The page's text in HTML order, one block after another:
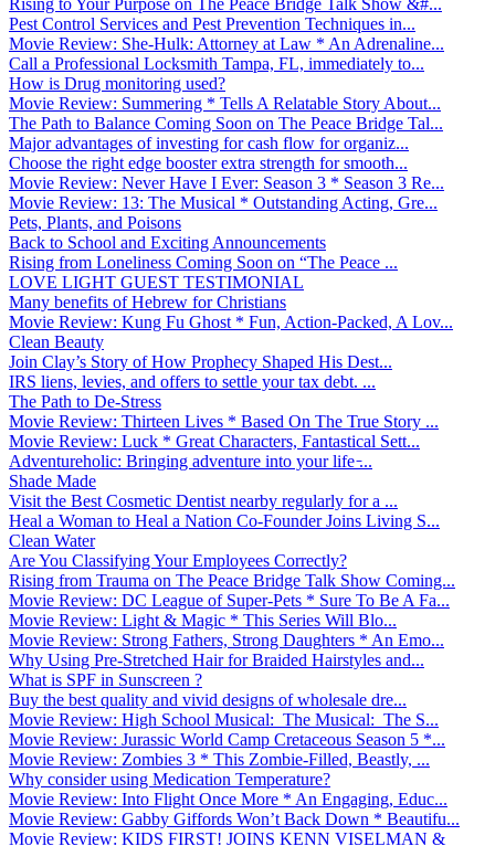
Pest Control Services and Pest Prevention Techniques in...
Movie Review: She-Hulk: Attorney at Law * An Adrenaline...
Call a Professional Locksmith Tampa, FL, immediately to...
How is Drug monitoring used?
Movie Review: Summering * Tells A Relatable Story About...
The Path to Balance Coming Soon on The Peace Bridge Tal...
Major advantages of investing for cash flow for organiz...
Choose the right edge booster extra strength for smooth...
Movie Review: Never Have I Ever: Season 3 * Season 3 Re...
Movie Review: 13: The Musical * Outstanding Acting, Gre...
Pets, Plants, and Poisons
Back to School and Exciting Announcements
Rising from Loneliness Coming Soon on “The Peace ...
LOVE LIGHT GUEST TESTIMONIAL
Many benefits of Hebrew for Christians
Movie Review: Kung Fu Ghost * Fun, Action-Packed, A Lov...
Clean Beauty
Join Clay’s Story of How Prophecy Shaped His Dest...
IRS liens, levies, and offers to settle your tax debt. ...
The Path to De-Stress
Movie Review: Thirteen Lives * Based On The True Story ...
Movie Review: Luck * Great Characters, Fantastical Sett...
Adventureholic: Bringing adventure into your life ̵...
Shade Made
Visit the Best Cosmetic Dentist nearby regularly for a ...
Heal a Woman to Heal a Nation Co-Founder Joins Living S...
Clean Water
Are You Classifying Your Employees Correctly?
Rising from Trauma on The Peace Bridge Talk Show Coming...
Movie Review: DC League of Super-Pets * Sure To Be A Fa...
Movie Review: Light & Magic * This Series Will Blo...
Movie Review: Strong Fathers, Strong Daughters * An Emo...
Why Using Pre-Stretched Hair for Braided Hairstyles and...
What is SPF in Sunscreen ?
Buy the best quality and vivid designs of wholesale dre...
Movie Review: High School Musical: The Musical: The S...
Movie Review: Jurassic World Camp Cretaceous Season 5 *...
Movie Review: Zombies 3 * This Zombie-Filled, Beastly, ...
Why consider using Medication Temperature?
Movie Review: Into Flight Once More * An Engaging, Educ...
Movie Review: Gabby Giffords Won’t Back Down * Beautifu...
Movie Review: KIDS FIRST! JOINS KENN VISELMAN &